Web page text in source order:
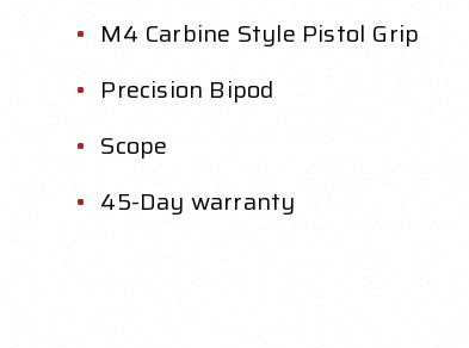
M4 Carbine Style Pistol Grip
Precision Bipod
Scope
45-Day warranty